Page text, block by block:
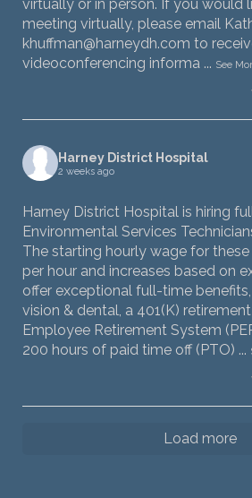
virtually or in person. If you would
meeting virtually, please email
khuffman@harneydh.com to
videoconferencing informa ... See
Harney District Hospital
2 weeks ago
Harney District Hospital is hiring
Environmental Services
The starting hourly wage for these
per hour and increases based on
offer exceptional full-time
vision & dental, a 401(K)
Employee Retirement System
200 hours of paid time off (PTO) ...
Load more